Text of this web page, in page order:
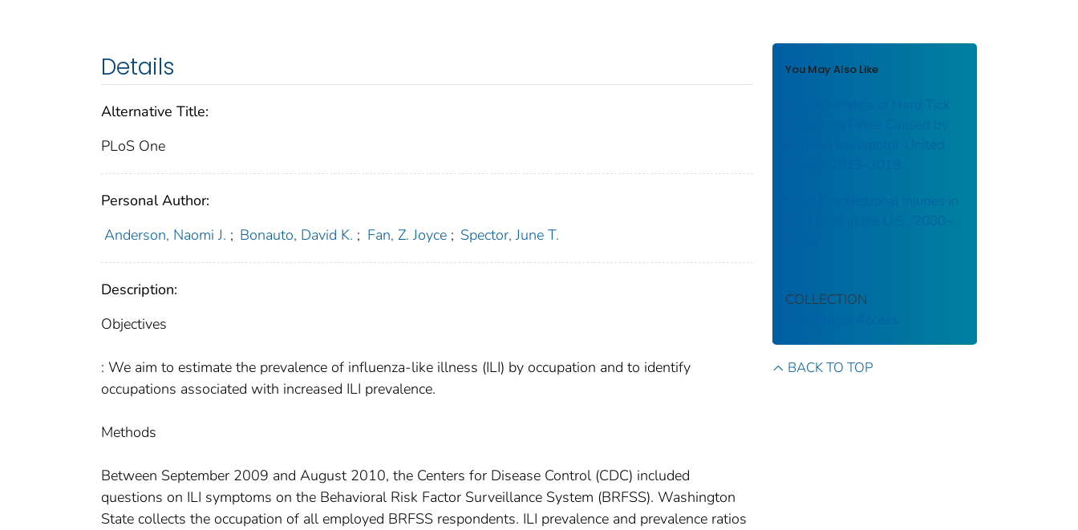
Details
Alternative Title:
PLoS One
Personal Author:
Anderson, Naomi J. ; Bonauto, David K. ; Fan, Z. Joyce ; Spector, June T.
Description:
Objectives
: We aim to estimate the prevalence of influenza-like illness (ILI) by occupation and to identify
occupations associated with increased ILI prevalence.
Methods
Between September 2009 and August 2010, the Centers for Disease Control (CDC) included
questions on ILI symptoms on the Behavioral Risk Factor Surveillance System (BRFSS). Washington
State collects the occupation of all employed BRFSS respondents. ILI prevalence and prevalence ratios
You May Also Like
Characteristics of Hard Tick
Relapsing Fever Caused by
Borrelia miyamotoi, United
Fatal Unintentional Injuries in
the Home in the U.S., 2000–
COLLECTION
BACK TO TOP